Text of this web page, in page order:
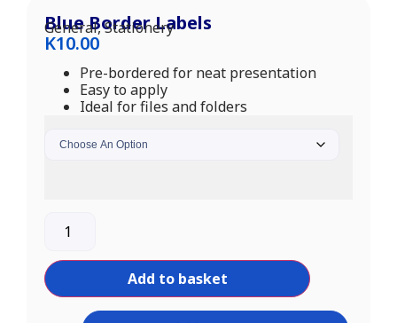
Blue Border Labels
General,Stationery
K10.00
Pre-bordered for neat presentation
Easy to apply
Ideal for files and folders
Add to basket